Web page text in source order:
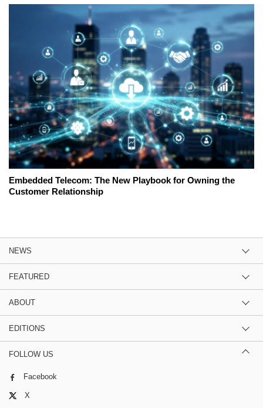
Embedded Telecom: The New Playbook for Owning the
Customer Relationship
NEWS
FEATURED
ABOUT
EDITIONS
FOLLOW US
Facebook
X